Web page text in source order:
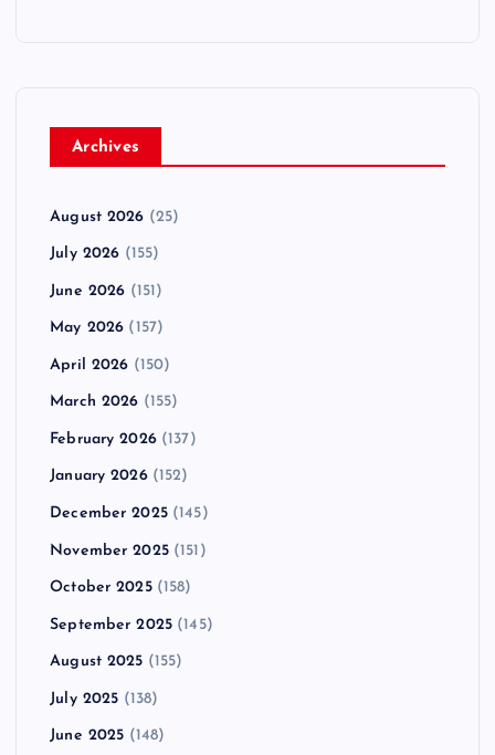
Archives
August 2026 (25)
July 2026 (155)
June 2026 (151)
May 2026 (157)
April 2026 (150)
March 2026 (155)
February 2026(137)
January 2026(152)
December 2025(145)
November 2025(151)
October 2025(158)
September 2025 (145)
August 2025 (155)
July 2025 (138)
June 2025 (148)